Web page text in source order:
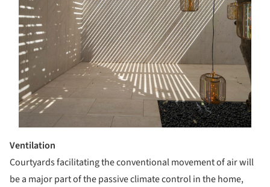
Ventilation
Courtyards facilitating the conventional movement of air will
be a major part of the passive climate control in the home,